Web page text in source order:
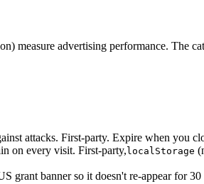
measure advertising performance. The
attacks. First-party. Expire when you
on every visit. First-party, localStorage
grant banner so it doesn't re-appear for 30